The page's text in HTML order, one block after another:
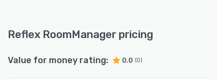
Reflex RoomManager pricing
Value for money rating: 0.0 (0)